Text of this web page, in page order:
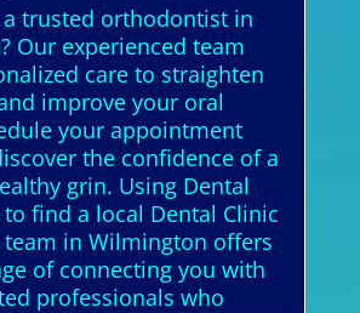
trusted orthodontist in
Our experienced team
care to straighten
improve your oral
your appointment
the confidence of a
grin. Using Dental
find a local Dental Clinic
team in Wilmington offers
of connecting you with
professionals who